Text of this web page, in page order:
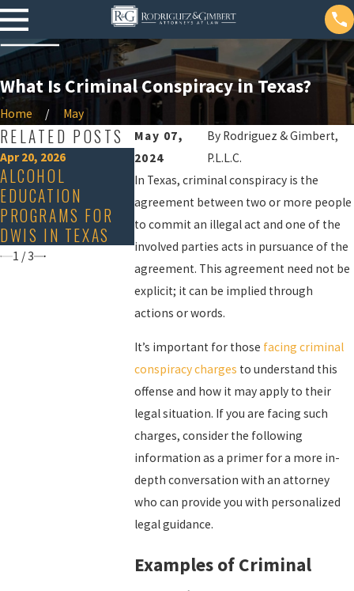
What Is Criminal Conspiracy in Texas?
Home
May
May 07,
2024
By Rodriguez & Gimbert,
P.L.L.C.
In Texas, criminal conspiracy is the
agreement between two or more people
to commit an illegal act and one of the
involved parties acts in pursuance of the
agreement. This agreement need not be
explicit; it can be implied through
actions or words.
It’s important for those facing criminal
conspiracy charges to understand this
offense and how it may apply to their
legal situation. If you are facing such
charges, consider the following
information as a primer for a more in-
depth conversation with an attorney
who can provide you with personalized
legal guidance.
Examples of Criminal
RELATED POSTS
Apr 20, 2026
ALCOHOL
EDUCATION
PROGRAMS FOR
DWIS IN TEXAS
Dec 20, 2024
AGGRAVATING &
MITIGATING
FACTORS IN
TEXAS
IS
PORN
TEXAS?
1 /3